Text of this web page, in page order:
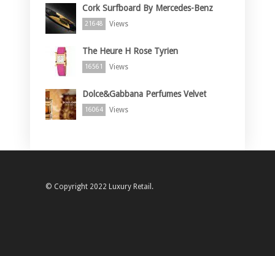
Cork Surfboard By Mercedes-Benz
21648 Views
The Heure H Rose Tyrien
16561 Views
Dolce&Gabbana Perfumes Velvet
16064 Views
© Copyright 2022 Luxury Retail.